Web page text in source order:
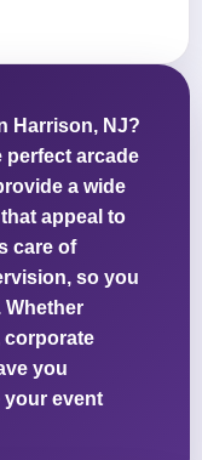
Harrison, NJ?
perfect arcade
a wide
appeal to
care of
so you
Whether
corporate
you
your event